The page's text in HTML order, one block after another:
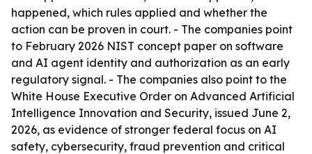
happened, which rules applied and whether the
action can be proven in court. - The companies point
to February 2026 NIST concept paper on software
and AI agent identity and authorization as an early
regulatory signal. - The companies also point to the
White House Executive Order on Advanced Artificial
Intelligence Innovation and Security, issued June 2,
2026, as evidence of stronger federal focus on AI
safety, cybersecurity, fraud prevention and critical